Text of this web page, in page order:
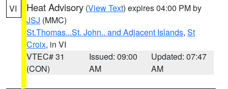
VI Heat Advisory (View Text) expires 04:00 PM by
JSJ (MMC)
St.Thomas...St. John.. and Adjacent Islands, St
Croix, in VI
VTEC# 31
(CON)
Issued: 09:00
AM
Updated: 07:47
AM